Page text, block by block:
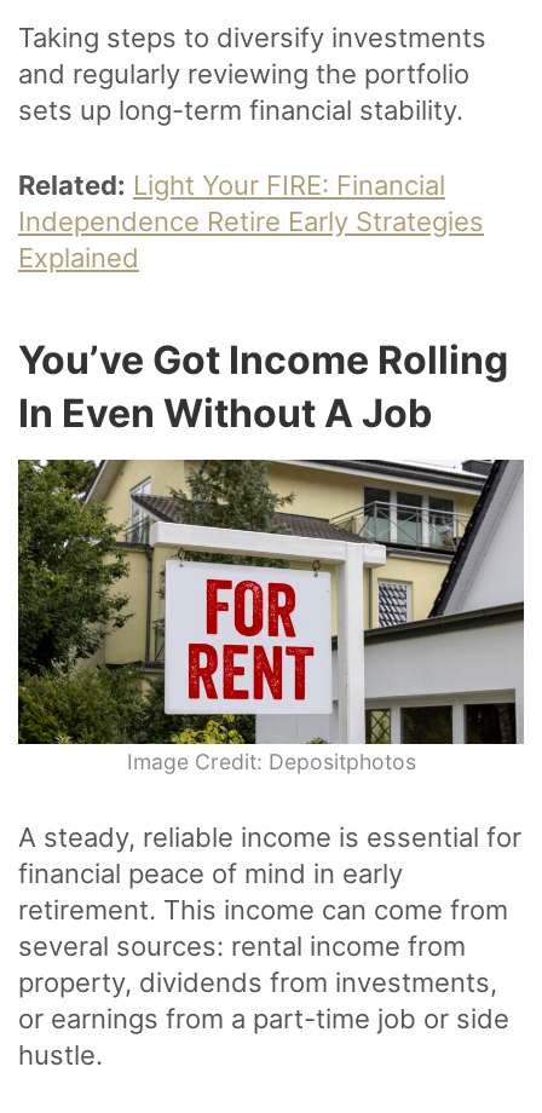
Taking steps to diversify investments
and regularly reviewing the portfolio
sets up long-term financial stability.
Related: Light Your FIRE: Financial
Independence Retire Early Strategies
Explained
You’ve Got Income Rolling
In Even Without A Job
Image Credit: Depositphotos
A steady, reliable income is essential for
financial peace of mind in early
retirement. This income can come from
several sources: rental income from
property, dividends from investments,
or earnings from a part-time job or side
hustle.